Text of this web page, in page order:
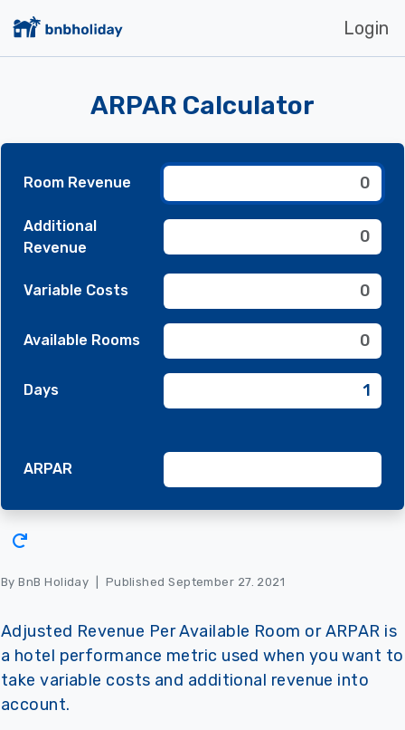
Login
ARPAR Calculator
Room Revenue
Additional
Revenue
Variable Costs
Available Rooms
Days
ARPAR
By BnB Holiday Published September 27. 2021
Adjusted Revenue Per Available Room or ARPAR is
a hotel performance metric used when you want to
take variable costs and additional revenue into
account.